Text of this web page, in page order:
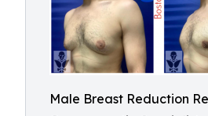
Male Breast Reduction